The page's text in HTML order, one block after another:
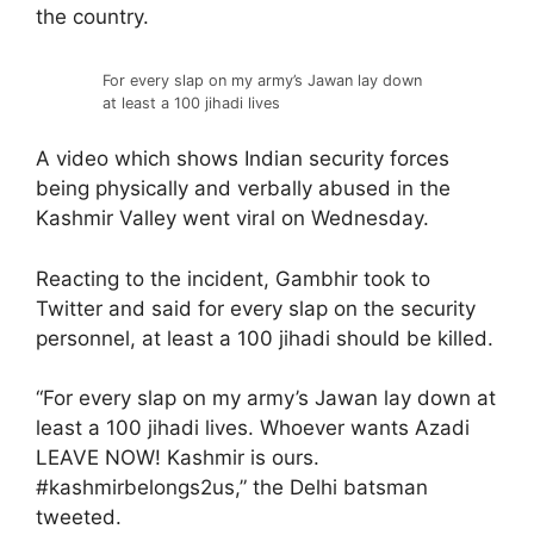
the country.
For every slap on my army’s Jawan lay down
at least a 100 jihadi lives
A video which shows Indian security forces
being physically and verbally abused in the
Kashmir Valley went viral on Wednesday.
Reacting to the incident, Gambhir took to
Twitter and said for every slap on the security
personnel, at least a 100 jihadi should be killed.
“For every slap on my army’s Jawan lay down at
least a 100 jihadi lives. Whoever wants Azadi
LEAVE NOW! Kashmir is ours.
#kashmirbelongs2us,” the Delhi batsman
tweeted.